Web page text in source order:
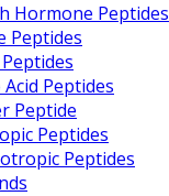
Hormone Peptides
Peptides
Peptides
Peptide
Peptides
Peptides